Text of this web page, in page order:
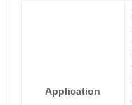
Application